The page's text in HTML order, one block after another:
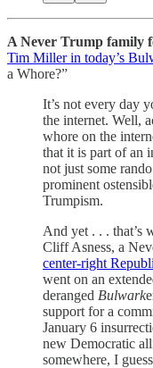
A Never Trump family
Tim Miller in today’s
a Whore?”
It’s not every day
the internet. Well,
whore on the
that it is part of an
not just some
prominent
Trumpism.
And yet . . . that’s
Cliff Asness, a
center-right
went on an
deranged Bulwark
support for a
January 6
new Democratic
somewhere, I